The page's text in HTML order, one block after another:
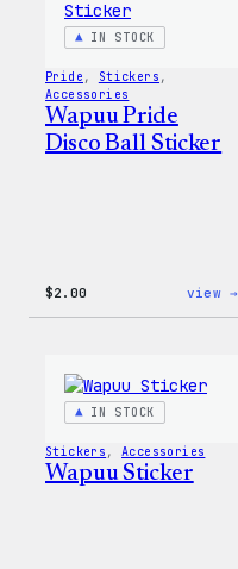
IN STOCK
Pride , Stickers
Accessories
Wapuu Pride
Disco Ball Sticker
$2.00 view →
IN STOCK
Stickers , Accessories
Wapuu Sticker